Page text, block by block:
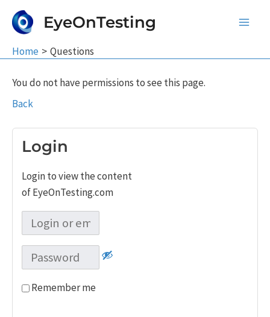
EyeOnTesting
Home Questions
You do not have permissions to see this page.
Back
Login
Login to view the content
of EyeOnTesting.com
Remember me